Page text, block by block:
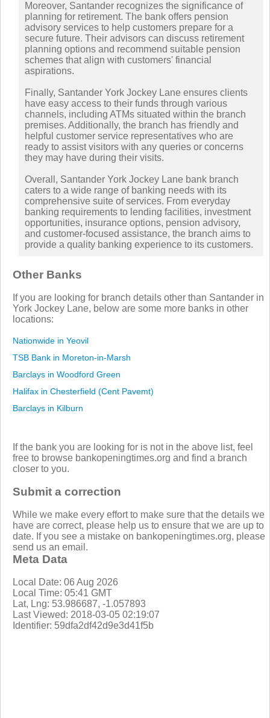
Moreover, Santander recognizes the significance of
planning for retirement. The bank offers pension
advisory services to help customers prepare for a
secure future. Their advisors can discuss retirement
planning options and recommend suitable pension
schemes that align with customers' financial
aspirations.
Finally, Santander York Jockey Lane ensures clients
have easy access to their funds through various
channels, including ATMs situated within the branch
premises. Additionally, the branch has friendly and
helpful customer service representatives who are
ready to assist visitors with any queries or concerns
they may have during their visits.
Overall, Santander York Jockey Lane bank branch
caters to a wide range of banking needs with its
comprehensive suite of services. From everyday
banking requirements to lending facilities, investment
opportunities, insurance options, pension advisory,
and customer-focused assistance, the branch aims to
provide a quality banking experience to its customers.
Other Banks
If you are looking for branch details other than Santander in
York Jockey Lane, below are some more banks in other
locations:
Nationwide in Yeovil
TSB Bank in Moreton-in-Marsh
Barclays in Woodford Green
Halifax in Chesterfield (Cent Pavemt)
Barclays in Kilburn
If the bank you are looking for is not in the above list, feel
free to browse bankopeningtimes.org and find a branch
closer to you.
Submit a correction
While we make every effort to make sure that the details we
have are correct, please help us to ensure that we are up to
date. If you see a mistake on bankopeningtimes.org, please
send us an email.
Meta Data
Local Date: 06 Aug 2026
Local Time: 05:41 GMT
Lat, Lng: 53.986687, -1.057893
Last Viewed: 2018-03-05 02:19:07
Identifier: 59dfa2df42d9e3d41f5b